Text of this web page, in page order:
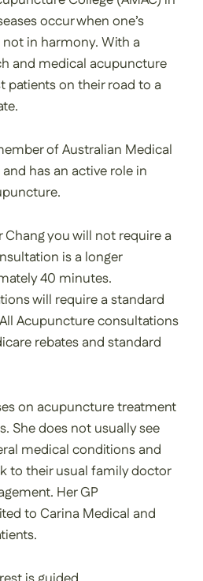
occur when one’s
in harmony. With a
and medical acupuncture
patients on their road to a
of Australian Medical
has an active role in
Chang you will not require a
is a longer
40 minutes.
will require a standard
Acupuncture consultations
rebates and standard
on acupuncture treatment
She does not usually see
medical conditions and
to their usual family doctor
Her GP
to Carina Medical and